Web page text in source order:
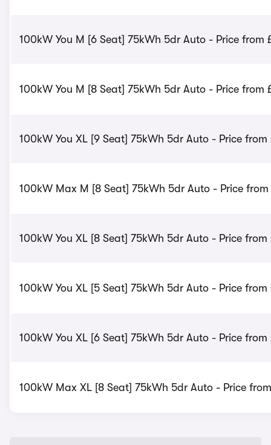
100kW You M [6 Seat] 75kWh 5dr Auto - Price from
100kW You M [8 Seat] 75kWh 5dr Auto - Price from
100kW You XL [9 Seat] 75kWh 5dr Auto - Price from
100kW Max M [8 Seat] 75kWh 5dr Auto - Price from
100kW You XL [8 Seat] 75kWh 5dr Auto - Price from
100kW You XL [5 Seat] 75kWh 5dr Auto - Price from
100kW You XL [6 Seat] 75kWh 5dr Auto - Price from
100kW Max XL [8 Seat] 75kWh 5dr Auto - Price